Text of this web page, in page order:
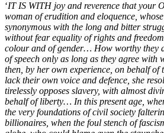
‘IT IS WITH joy and reverence that your
woman of erudition and eloquence,
synonymous with the long and bitter
without fear equality of rights and
colour and of gender… How worthy they
of speech only as long as they agree with
then, by her own experience, on behalf of
lack their own voice and defence, she
tirelessly opposes slavery, with almost
behalf of liberty… In this present age,
the very foundations of civil society
billionaires, when the foul stench of